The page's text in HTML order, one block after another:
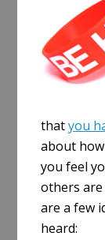
thatyou
about
you feel
others
are a few
heard: